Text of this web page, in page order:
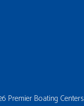
Premier Boating Centers